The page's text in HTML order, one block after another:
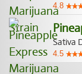
4.8
Sativa
4.5